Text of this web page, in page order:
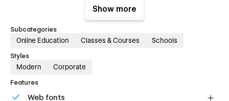
Fully Responsive Course Layout:
desktop, tablet, and mobile, so learners can access
your platform from anywhere.
use layouts for courses, categories, events, teacher
Show more
Subcategories
Online Education Classes & Courses Schools
Styles
Modern Corporate
Features
Web fonts